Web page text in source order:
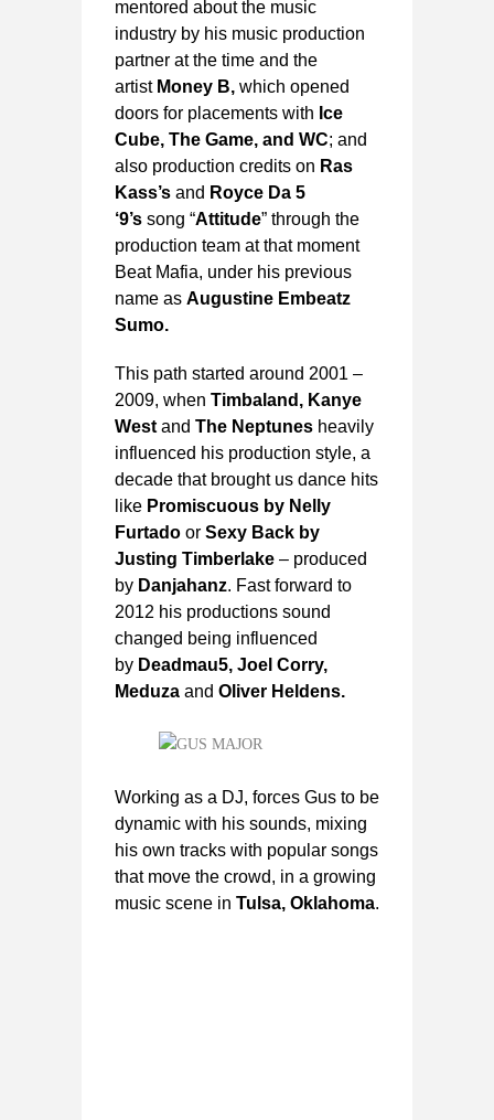
mentored about the music
industry by his music production
partner at the time and the
artist Money B, which opened
doors for placements with Ice
Cube, The Game, and WC; and
also production credits on Ras
Kass’s and Royce Da 5
‘9’s song “Attitude” through the
production team at that moment
Beat Mafia, under his previous
name as Augustine Embeatz
Sumo.
This path started around 2001 –
2009, when Timbaland, Kanye
West and The Neptunes heavily
influenced his production style, a
decade that brought us dance hits
like Promiscuous by Nelly
Furtado or Sexy Back by
Justing Timberlake – produced
by Danjahanz. Fast forward to
2012 his productions sound
changed being influenced
by Deadmau5, Joel Corry,
Meduza and Oliver Heldens.
Working as a DJ, forces Gus to be
dynamic with his sounds, mixing
his own tracks with popular songs
that move the crowd, in a growing
music scene in Tulsa, Oklahoma.